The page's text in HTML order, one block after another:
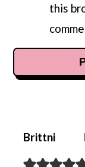
this
Brittni